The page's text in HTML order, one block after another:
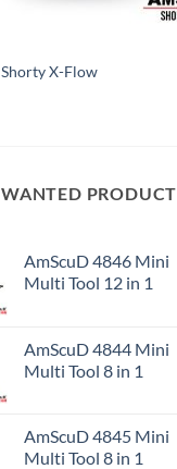
X-Flow
PRODUCT
AmScuD 4846 Mini
Multi Tool 12 in 1
AmScuD 4844 Mini
Multi Tool 8 in 1
AmScuD 4845 Mini
Multi Tool 8 in 1